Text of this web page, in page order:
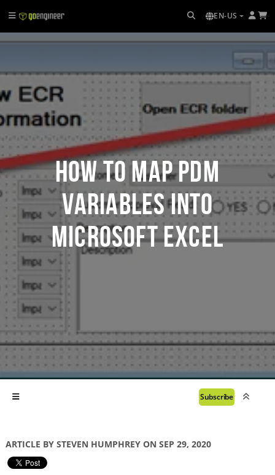
EN-US
How to Map PDM
Variables into
Microsoft Excel
Subscribe
ARTICLE BY STEVEN HUMPHREY ON SEP 29, 2020